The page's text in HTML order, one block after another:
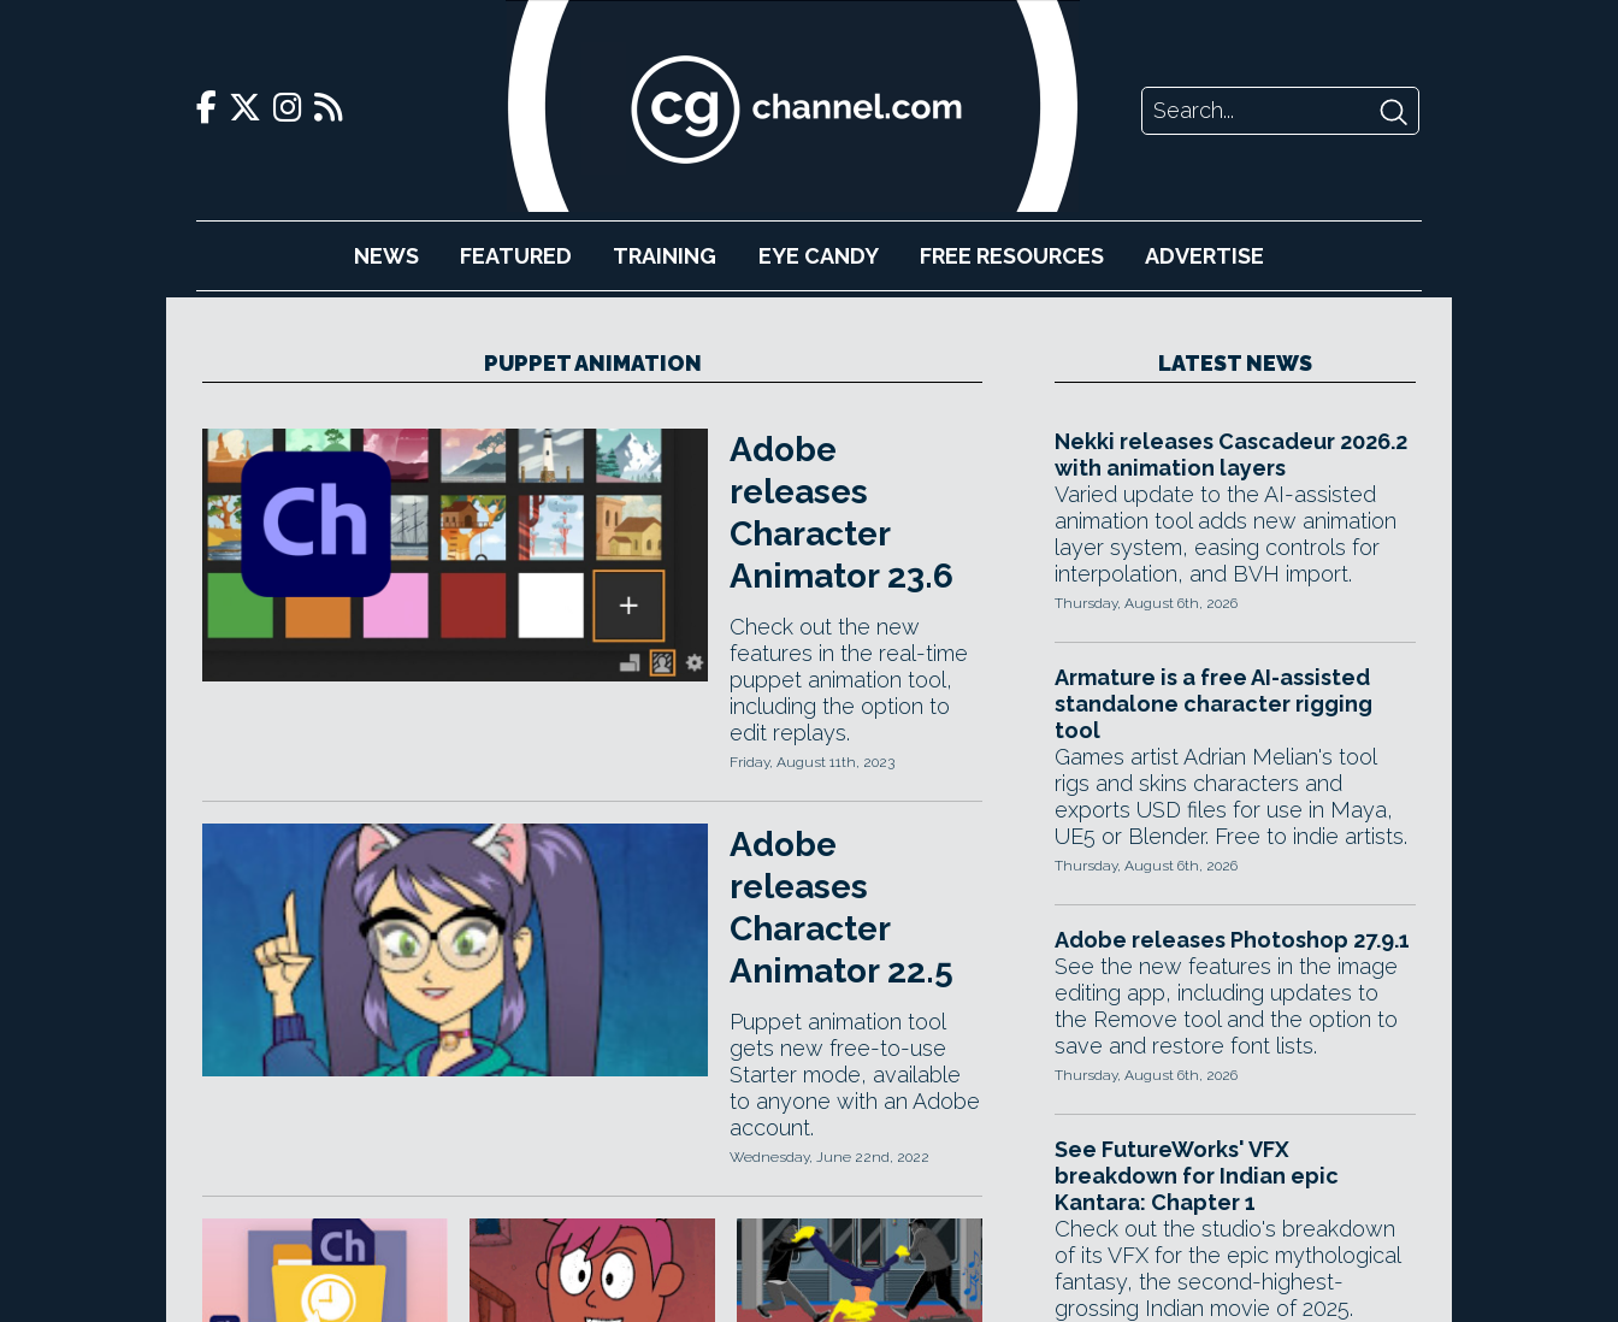
NEWS FEATURED TRAINING EYE CANDY FREE RESOURCES ADVERTISE
PUPPET ANIMATION
Adobe
releases
Character
Animator 23.6
Check out the new
features in the real-time
puppet animation tool,
including the option to
edit replays.
Friday, August 11th, 2023
Adobe
releases
Character
Animator 22.5
Puppet animation tool
gets new free-to-use
Starter mode, available
to anyone with an Adobe
account.
Wednesday, June 22nd, 2022
LATEST NEWS
Nekki releases Cascadeur 2026.2
with animation layers
Varied update to the AI-assisted
animation tool adds new animation
layer system, easing controls for
interpolation, and BVH import.
Thursday, August 6th, 2026
Armature is a free AI-assisted
standalone character rigging
tool
Games artist Adrian Melian's tool
rigs and skins characters and
exports USD files for use in Maya,
UE5 or Blender. Free to indie artists.
Thursday, August 6th, 2026
Adobe releases Photoshop 27.9.1
See the new features in the image
editing app, including updates to
the Remove tool and the option to
save and restore font lists.
Thursday, August 6th, 2026
See FutureWorks' VFX
breakdown for Indian epic
Kantara: Chapter 1
Check out the studio's breakdown
of its VFX for the epic mythological
fantasy, the second-highest-
grossing Indian movie of 2025.